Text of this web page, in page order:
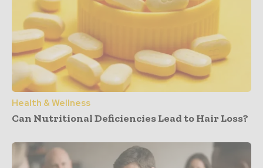
Health & Wellness
Can Nutritional Deficiencies Lead to Hair Loss?